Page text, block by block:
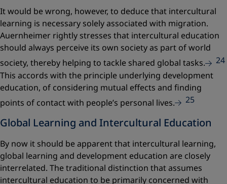
It would be wrong, however, to deduce that intercultural
learning is necessary solely associated with migration.
Auernheimer rightly stresses that intercultural education
should always perceive its own society as part of world
society, thereby helping to tackle shared global tasks.
24
This accords with the principle underlying development
education, of considering mutual effects and finding
points of contact with people’s personal lives.
25
Global Learning and Intercultural Education
By now it should be apparent that intercultural learning,
global learning and development education are closely
interrelated. The traditional distinction that assumes
intercultural education to be primarily concerned with